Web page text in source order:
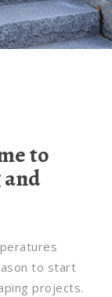
to
to start
projects.